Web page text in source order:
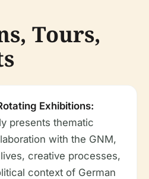
Tours,
Exhibitions:
presents thematic
with the GNM,
creative processes,
context of German